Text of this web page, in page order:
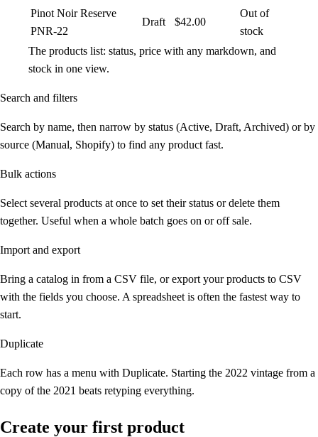
Pinot Noir Reserve
PNR-22
Draft $42.00
Out of
stock
The products list: status, price with any markdown, and
stock in one view.
Search and filters
Search by name, then narrow by status (Active, Draft, Archived) or by
source (Manual, Shopify) to find any product fast.
Bulk actions
Select several products at once to set their status or delete them
together. Useful when a whole batch goes on or off sale.
Import and export
Bring a catalog in from a CSV file, or export your products to CSV
with the fields you choose. A spreadsheet is often the fastest way to
start.
Duplicate
Each row has a menu with Duplicate. Starting the 2022 vintage from a
copy of the 2021 beats retyping everything.
Create your first product